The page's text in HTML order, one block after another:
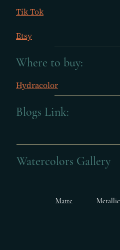
Tik Tok
Etsy
Where to buy:
Hydracolor
Blogs Link:
Watercolors Gallery
Matte Metallic